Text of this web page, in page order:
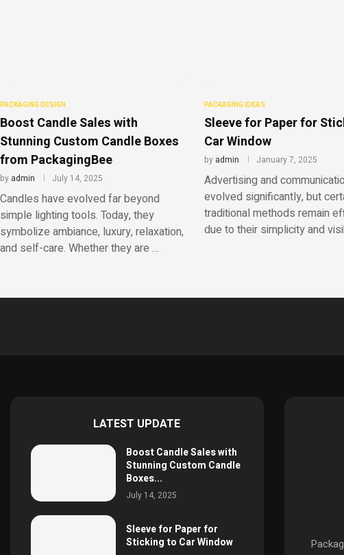
PACKAGING DESIGN
Boost Candle Sales with
Stunning Custom Candle Boxes
from PackagingBee
by admin July 14, 2025
Candles have evolved far beyond
simple lighting tools. Today, they
symbolize ambiance, luxury, relaxation,
and self-care. Whether they are …
PACKAGING IDEAS
Sleeve for Paper for
Car Window
by admin January 7, 2025
Advertising and
evolved significantly, but
traditional methods remain
due to their simplicity and
LATEST UPDATE
Boost Candle Sales with
Stunning Custom Candle
Boxes...
July 14, 2025
Sleeve for Paper for
Sticking to Car Window